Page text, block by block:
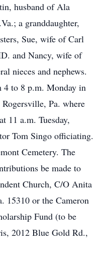
husband of Ala
a granddaughter,
Sue, wife of Carl
and Nancy, wife of
nieces and nephews.
4 to 8 p.m. Monday in
Pa. where
11 a.m. Tuesday,
Tom Singo officiating.
Cemetery. The
be made to
Church, C/O Anita
15310 or the Cameron
Fund (to be
2012 Blue Gold Rd.,